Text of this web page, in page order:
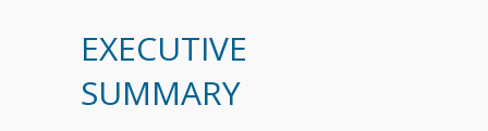
EXECUTIVE
SUMMARY